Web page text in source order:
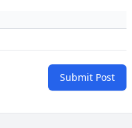
Submit Post